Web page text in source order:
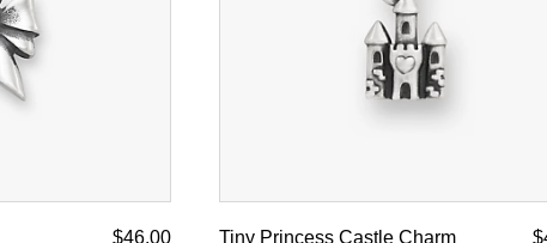
$46.00 Tiny Princess Castle Charm